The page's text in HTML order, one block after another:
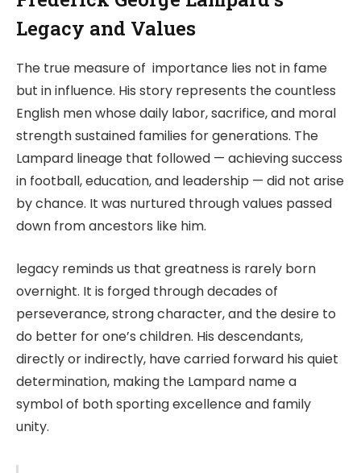
Legacy and Values
The true measure of importance lies not in fame
but in influence. His story represents the countless
English men whose daily labor, sacrifice, and moral
strength sustained families for generations. The
Lampard lineage that followed — achieving success
in football, education, and leadership — did not arise
by chance. It was nurtured through values passed
down from ancestors like him.
legacy reminds us that greatness is rarely born
overnight. It is forged through decades of
perseverance, strong character, and the desire to
do better for one’s children. His descendants,
directly or indirectly, have carried forward his quiet
determination, making the Lampard name a
symbol of both sporting excellence and family
unity.